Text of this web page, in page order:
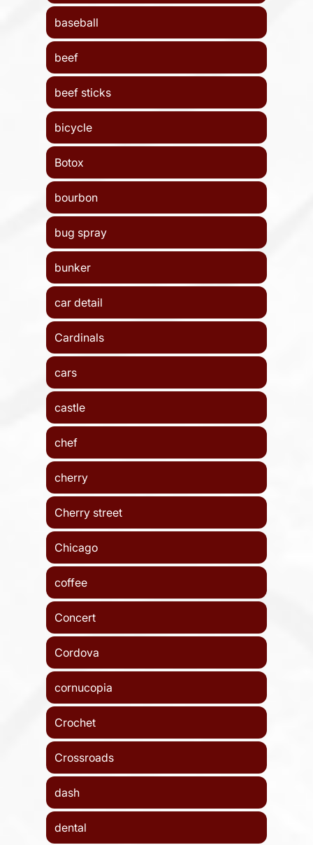
baseball
beef
beef sticks
bicycle
Botox
bourbon
bug spray
bunker
car detail
Cardinals
cars
castle
chef
cherry
Cherry street
Chicago
coffee
Concert
Cordova
cornucopia
Crochet
Crossroads
dash
dental